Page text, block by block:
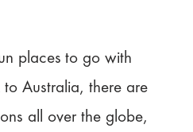
places to go with
to Australia, there are
all over the globe,